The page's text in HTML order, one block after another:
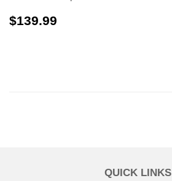
$139.99
QUICK LINKS